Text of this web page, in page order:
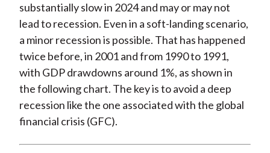
substantially slow in 2024 and may or may not
lead to recession. Even in a soft-landing scenario,
a minor recession is possible. That has happened
twice before, in 2001 and from 1990 to 1991,
with GDP drawdowns around 1%, as shown in
the following chart. The key is to avoid a deep
recession like the one associated with the global
financial crisis (GFC).